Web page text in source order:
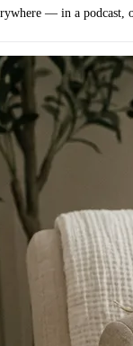
— in a